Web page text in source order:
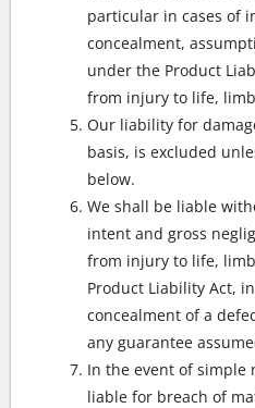
particular in cases of
concealment,
under the Product
from injury to life,
Our liability for
basis, is excluded
below.
We shall be liable
intent and gross
from injury to life,
Product Liability Act,
concealment of a
any guarantee
In the event of simple
liable for breach of